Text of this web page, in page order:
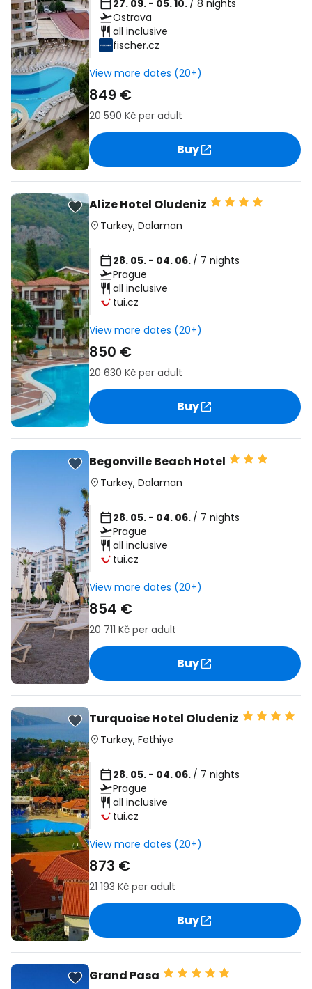
27. 09. - 05. 10. / 8 nights
Ostrava
all inclusive
fischer.cz
View more dates (20+)
849 €
20 590 Kč per adult
Buy
Alize Hotel Oludeniz
Turkey, Dalaman
28. 05. - 04. 06. / 7 nights
Prague
all inclusive
tui.cz
View more dates (20+)
850 €
20 630 Kč per adult
Buy
Begonville Beach Hotel
Turkey, Dalaman
28. 05. - 04. 06. / 7 nights
Prague
all inclusive
tui.cz
View more dates (20+)
854 €
20 711 Kč per adult
Buy
Turquoise Hotel Oludeniz
Turkey, Fethiye
28. 05. - 04. 06. / 7 nights
Prague
all inclusive
tui.cz
View more dates (20+)
873 €
21 193 Kč per adult
Buy
Grand Pasa